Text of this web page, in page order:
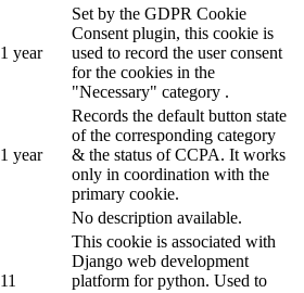
1 year
Set by the GDPR Cookie
Consent plugin, this cookie is
used to record the user consent
for the cookies in the
"Necessary" category .
1 year
Records the default button state
of the corresponding category
& the status of CCPA. It works
only in coordination with the
primary cookie.
No description available.
11
This cookie is associated with
Django web development
platform for python. Used to